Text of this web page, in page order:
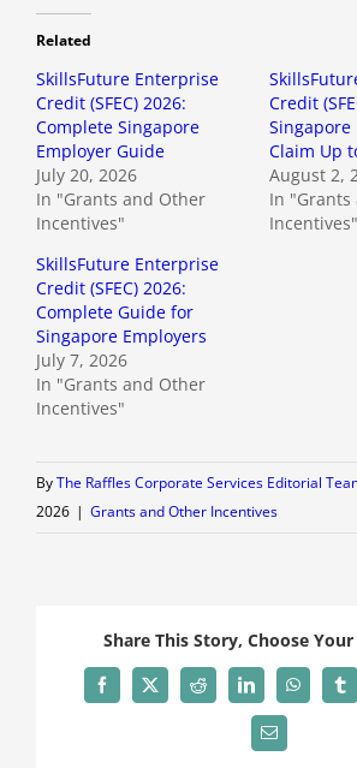
Related
SkillsFuture Enterprise
Credit (SFEC) 2026:
Complete Singapore
Employer Guide
July 20, 2026
In "Grants and Other
Incentives"
Credit
Singapore
Claim Up
August 2,
In
Incentives"
SkillsFuture Enterprise
Credit (SFEC) 2026:
Complete Guide for
Singapore Employers
July 7, 2026
In "Grants and Other
Incentives"
ByThe Raffles Corporate Services Editorial
2026 | Grants and Other Incentives
Share This Story, Choose
Facebook
X Reddit LinkedInWhatsApp
Email